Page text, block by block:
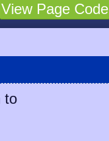
View Page Code
to